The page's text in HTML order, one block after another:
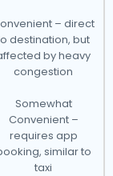
– direct
destination, but
by heavy
congestion
Somewhat
Convenient –
requires app
similar to
taxi